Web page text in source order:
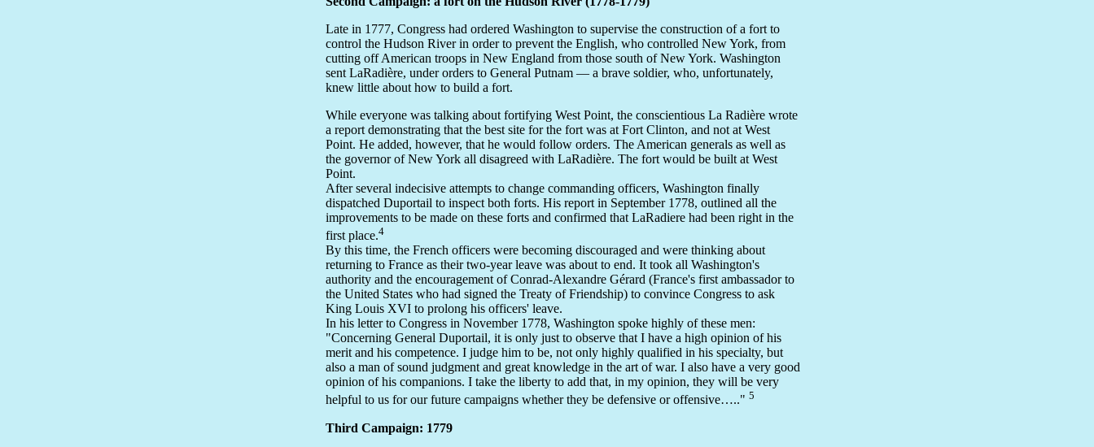
Late in 1777, Congress had ordered Washington to supervise the construction of a fort to
control the Hudson River in order to prevent the English, who controlled New York, from
cutting off American troops in New England from those south of New York. Washington
sent LaRadière, under orders to General Putnam — a brave soldier, who, unfortunately,
knew little about how to build a fort.
While everyone was talking about fortifying West Point, the conscientious La Radière wrote
a report demonstrating that the best site for the fort was at Fort Clinton, and not at West
Point. He added, however, that he would follow orders. The American generals as well as
the governor of New York all disagreed with LaRadière. The fort would be built at West
Point.
After several indecisive attempts to change commanding officers, Washington finally
dispatched Duportail to inspect both forts. His report in September 1778, outlined all the
improvements to be made on these forts and confirmed that LaRadiere had been right in the
first place.4
By this time, the French officers were becoming discouraged and were thinking about
returning to France as their two-year leave was about to end. It took all Washington's
authority and the encouragement of Conrad-Alexandre Gérard (France's first ambassador to
the United States who had signed the Treaty of Friendship) to convince Congress to ask
King Louis XVI to prolong his officers' leave.
In his letter to Congress in November 1778, Washington spoke highly of these men:
"Concerning General Duportail, it is only just to observe that I have a high opinion of his
merit and his competence. I judge him to be, not only highly qualified in his specialty, but
also a man of sound judgment and great knowledge in the art of war. I also have a very good
opinion of his companions. I take the liberty to add that, in my opinion, they will be very
helpful to us for our future campaigns whether they be defensive or offensive….." 5
Third Campaign: 1779